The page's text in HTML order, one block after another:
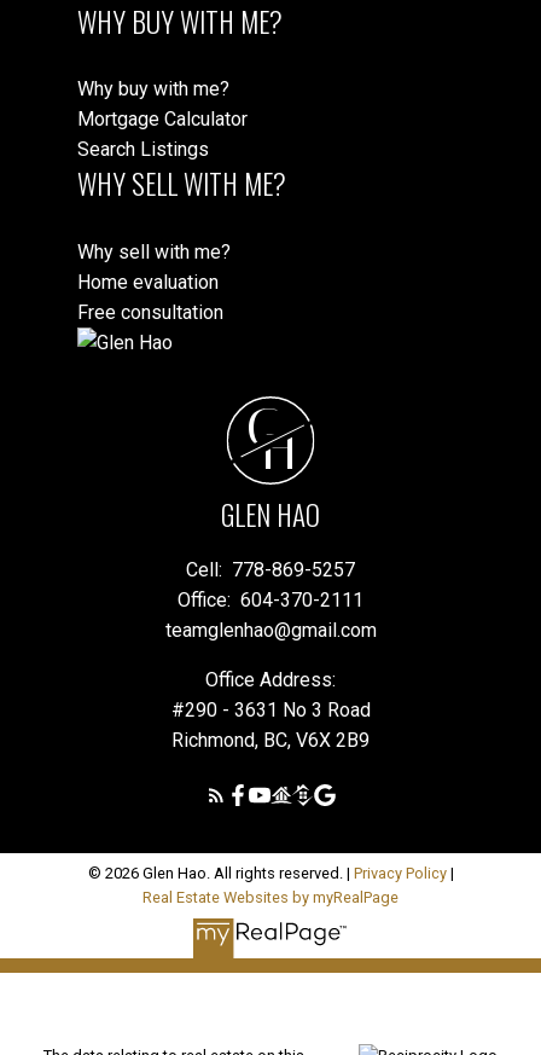
WHY BUY WITH ME?
Why buy with me?
Mortgage Calculator
Search Listings
WHY SELL WITH ME?
Why sell with me?
Home evaluation
Free consultation
GH
GLEN HAO
Cell: 778-869-5257
Office: 604-370-2111
teamglenhao@gmail.com
Office Address:
#290 - 3631 No 3 Road
Richmond, BC, V6X 2B9
© 2026 Glen Hao. All rights reserved. | Privacy Policy|
Real Estate Websites by myRealPage